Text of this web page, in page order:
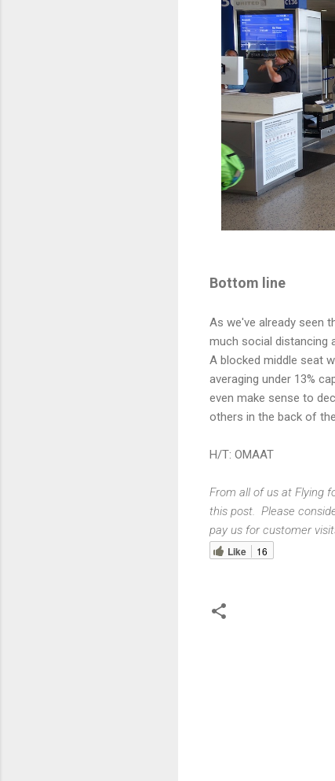
Bottom line
As we've already seen
much social distancing
A blocked middle seat
averaging under 13%
even make sense to
others in the back of
H/T: OMAAT
From all of us at Flying
this post. Please
pay us for customer
Like
16